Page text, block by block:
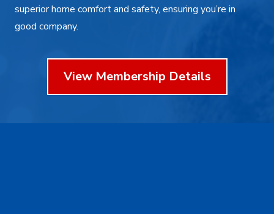
superior home comfort and safety, ensuring you’re in
good company.
View Membership Details